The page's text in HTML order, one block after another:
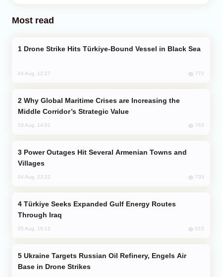
Most read
Drone Strike Hits Türkiye-Bound Vessel in Black Sea
04 Aug, 12:27 772
Middle Corridor’s Strategic Value
03 Aug, 14:01 763
Villages
04 Aug, 23:22 733
Through Iraq
05 Aug, 10:12 615
Base in Drone Strikes